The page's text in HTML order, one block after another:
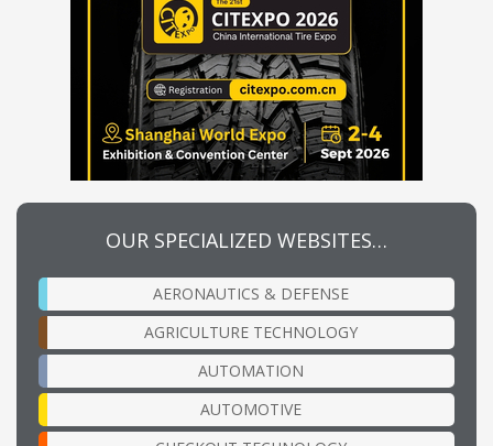
OUR SPECIALIZED WEBSITES…
AERONAUTICS & DEFENSE
AGRICULTURE TECHNOLOGY
AUTOMATION
AUTOMOTIVE